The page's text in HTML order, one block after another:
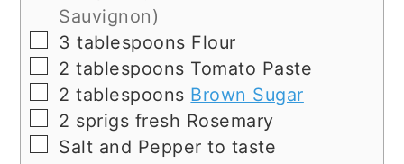
Sauvignon)
▢
3tablespoons Flour
▢
2 tablespoons Tomato Paste
▢
2 tablespoons Brown Sugar
▢
2 sprigs fresh Rosemary
▢
Salt and Pepper to taste